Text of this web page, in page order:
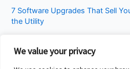
We value your privacy
7 Software Upgrades That Sell
the Utility